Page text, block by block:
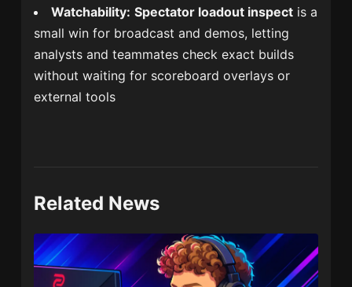
Watchability: Spectator loadout inspect is a
small win for broadcast and demos, letting
analysts and teammates check exact builds
without waiting for scoreboard overlays or
external tools
Related News